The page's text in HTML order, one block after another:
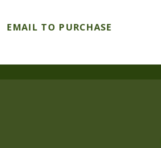
EMAIL TO PURCHASE